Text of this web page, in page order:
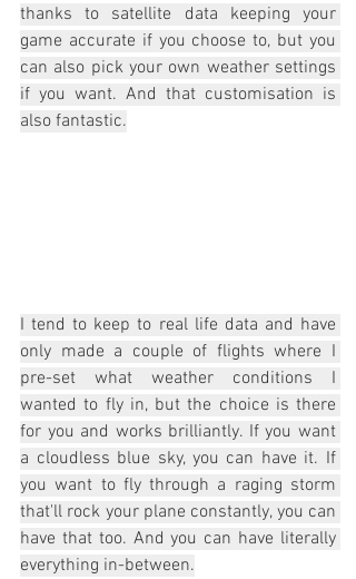
thanks to satellite data keeping your
game accurate if you choose to, but you
can also pick your own weather settings
if you want. And that customisation is
also fantastic.
I tend to keep to real life data and have
only made a couple of flights where I
pre-set what weather conditions I
wanted to fly in, but the choice is there
for you and works brilliantly. If you want
a cloudless blue sky, you can have it. If
you want to fly through a raging storm
that'll rock your plane constantly, you can
have that too. And you can have literally
everything in-between.